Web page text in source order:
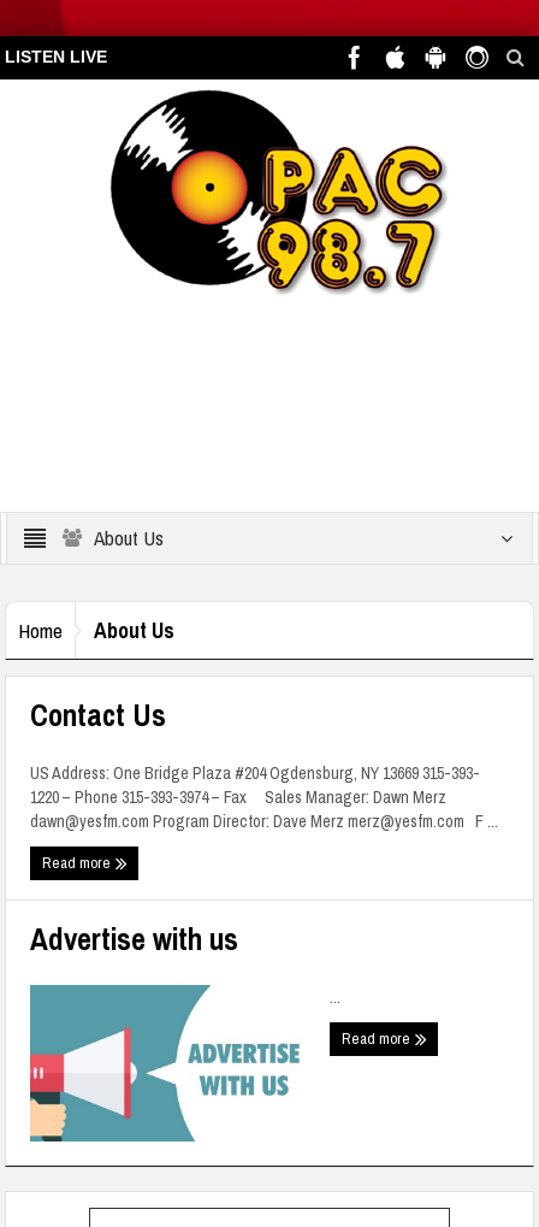
LISTEN LIVE
About Us
Home About Us
Contact Us
US Address: One Bridge Plaza #204 Ogdensburg, NY 13669 315-393-
1220 – Phone 315-393-3974 – Fax Sales Manager: Dawn Merz
dawn@yesfm.com Program Director: Dave Merz merz@yesfm.com F ...
Read more
Advertise with us
...
Read more